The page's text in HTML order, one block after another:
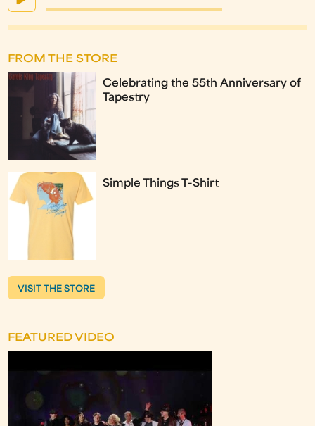
FROM THE STORE
Celebrating the 55th Anniversary of
Tapestry
Simple Things T-Shirt
VISIT THE STORE
FEATURED VIDEO